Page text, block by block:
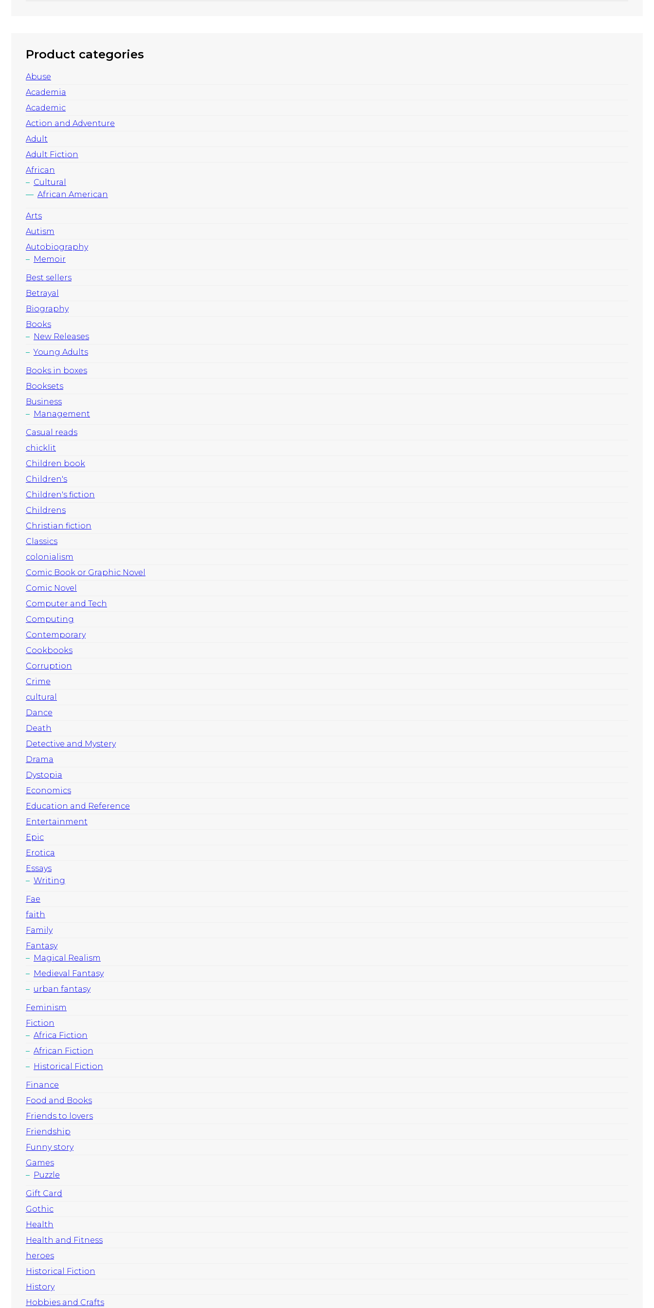
Product categories
Abuse
Academia
Academic
Action and Adventure
Adult
Adult Fiction
African
Cultural
African American
Arts
Autism
Autobiography
Memoir
Best sellers
Betrayal
Biography
Books
New Releases
Young Adults
Books in boxes
Booksets
Business
Management
Casual reads
chicklit
Children book
Children's
Children's fiction
Childrens
Christian fiction
Classics
colonialism
Comic Book or Graphic Novel
Comic Novel
Computer and Tech
Computing
Contemporary
Cookbooks
Corruption
Crime
cultural
Dance
Death
Detective and Mystery
Drama
Dystopia
Economics
Education and Reference
Entertainment
Epic
Erotica
Essays
Writing
Fae
faith
Family
Fantasy
Magical Realism
Medieval Fantasy
urban fantasy
Feminism
Fiction
Africa Fiction
African Fiction
Historical Fiction
Finance
Food and Books
Friends to lovers
Friendship
Funny story
Games
Puzzle
Gift Card
Gothic
Health
Health and Fitness
heroes
Historical Fiction
History
Hobbies and Crafts